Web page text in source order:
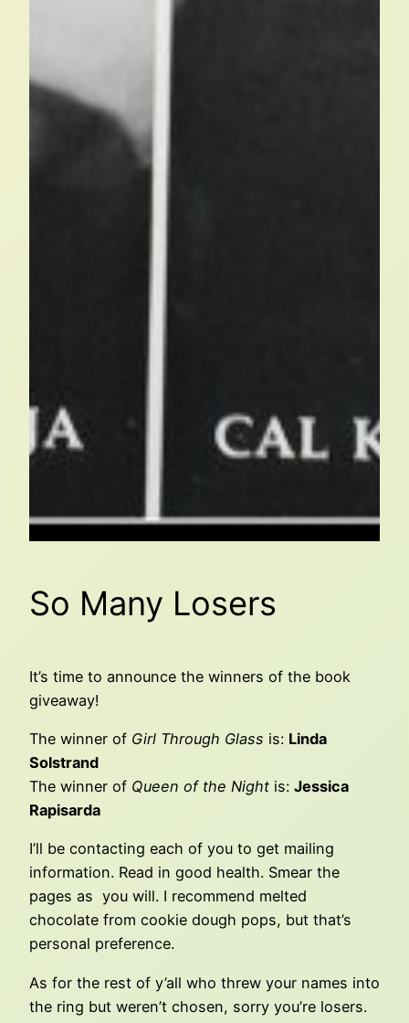
So Many Losers
It’s time to announce the winners of the book
giveaway!
The winner of Girl Through Glass is: Linda
Solstrand
The winner of Queen of the Night is: Jessica
Rapisarda
I’ll be contacting each of you to get mailing
information. Read in good health. Smear the
pages as you will. I recommend melted
chocolate from cookie dough pops, but that’s
personal preference.
As for the rest of y’all who threw your names into
the ring but weren’t chosen, sorry you’re losers.